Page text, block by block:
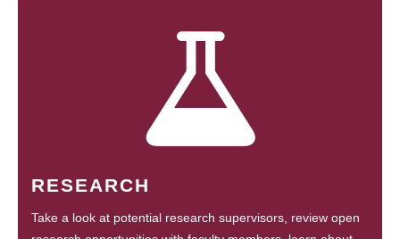
RESEARCH
Take a look at potential research supervisors, review open